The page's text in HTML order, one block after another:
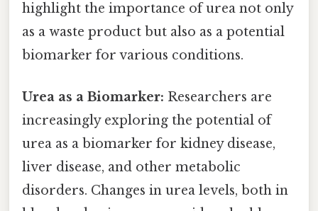
highlight the importance of urea not only
as a waste product but also as a potential
biomarker for various conditions.
Urea as a Biomarker: Researchers are
increasingly exploring the potential of
urea as a biomarker for kidney disease,
liver disease, and other metabolic
disorders. Changes in urea levels, both in